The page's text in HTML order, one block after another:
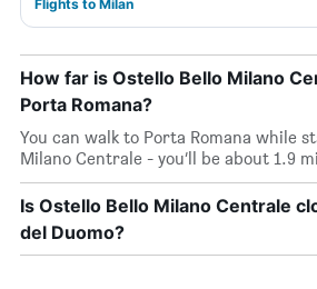
Flights to Milan
How far is Ostello Bello Milano
Porta Romana?
You can walk to Porta Romana while
Milano Centrale - you’ll be about 1.9
Is Ostello Bello Milano Centrale
del Duomo?